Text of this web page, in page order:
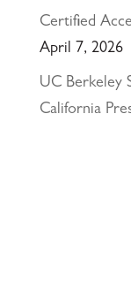
Certified
April 7, 2026
UC Berkeley
California